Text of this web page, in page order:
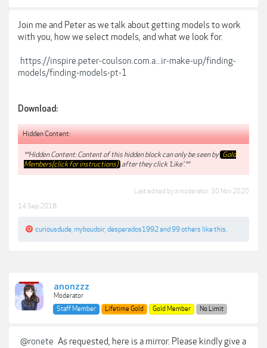
Join me and Peter as we talk about getting models to work
with you, how we select models, and what we look for.
https://inspire.peter-coulson.com.a...ir-make-up/finding-
models/finding-models-pt-1
Download:
Hidden Content:
**Hidden Content: Content of this hidden block can only be seen by Gold
Members(click for instructions) after they click 'Like'.**
Last edited by a moderator: 30 Nov 2020
14 Sep 2018
curiousdude myboudoir desperados1992and 99 others like this.
anonzzz
Moderator
Staff Member
Lifetime Gold Gold Member No Limit
@ronete As requested, here is a mirror. Please kindly give a